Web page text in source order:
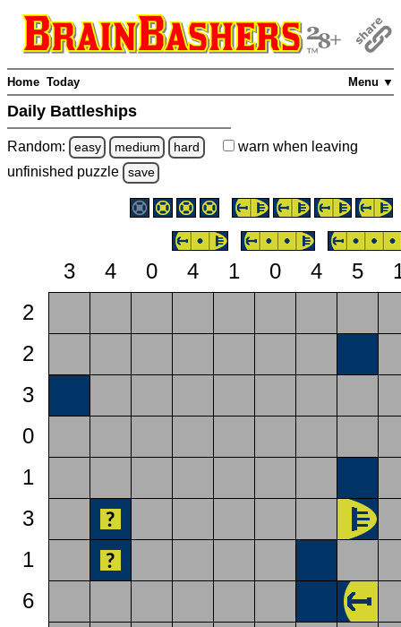
Menu ▼
Home Today
Daily Battleships
Random: easy medium hard warn when leaving
unfinished puzzle save
3 4 0 4 1 0 4 5
2
2
3
0
1
3
1
6